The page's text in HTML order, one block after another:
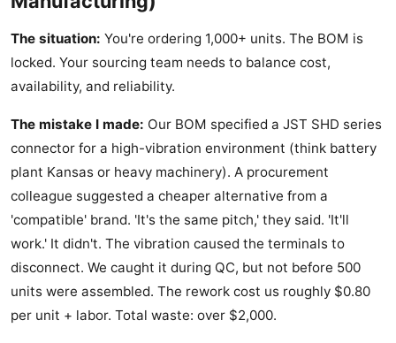
The situation: You're ordering 1,000+ units. The BOM is
locked. Your sourcing team needs to balance cost,
availability, and reliability.
The mistake I made: Our BOM specified a JST SHD series
connector for a high-vibration environment (think battery
plant Kansas or heavy machinery). A procurement
colleague suggested a cheaper alternative from a
'compatible' brand. 'It's the same pitch,' they said. 'It'll
work.' It didn't. The vibration caused the terminals to
disconnect. We caught it during QC, but not before 500
units were assembled. The rework cost us roughly $0.80
per unit + labor. Total waste: over $2,000.